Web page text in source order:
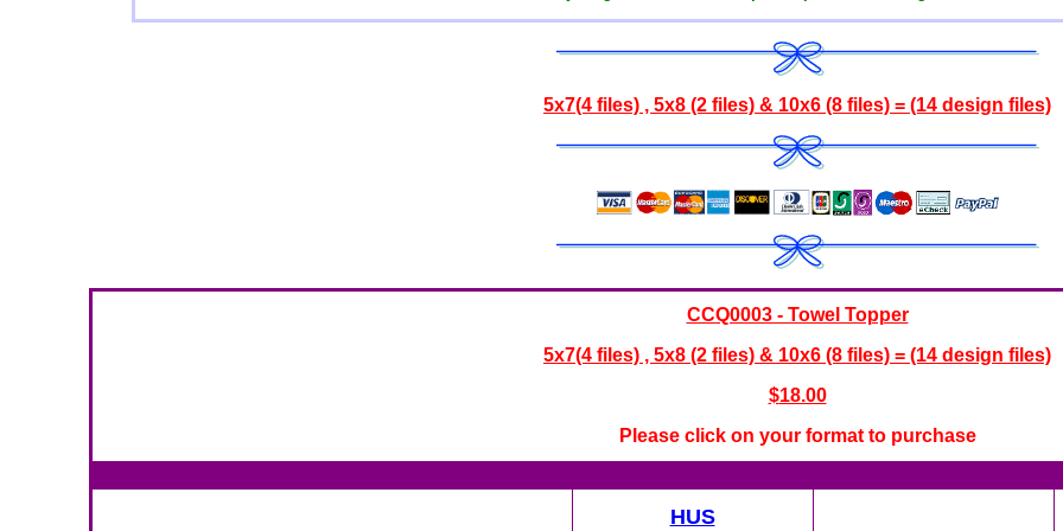
5x7(4 files) , 5x8 (2 files) & 10x6 (8 files) = (14 design files)
CCQ0003 - Towel Topper
5x7(4 files) , 5x8 (2 files) & 10x6 (8 files) = (14 design files)
$18.00
Please click on your format to purchase
HUS